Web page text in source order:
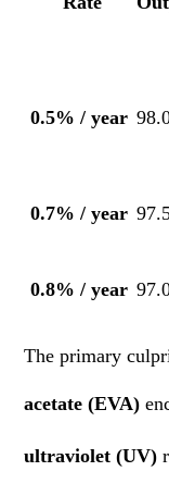
0.5% / year
0.7% / year
0.8% / year
The primary
acetate (EVA)
ultraviolet (UV)